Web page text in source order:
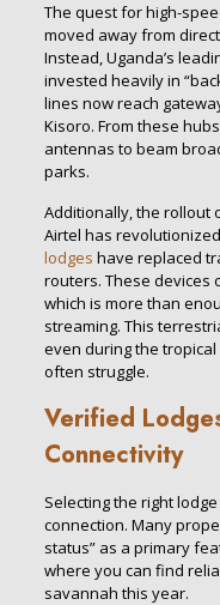
The quest for high-
moved away from
Instead, Uganda’s
invested heavily in
lines now reach
Kisoro. From these
antennas to beam
parks.
Additionally, the rollout
Airtel has
lodges have replaced
routers. These devices
which is more than
streaming. This
even during the
often struggle.
Verified
Connectivity
Selecting the right
connection. Many
status” as a primary
where you can find
savannah this year.